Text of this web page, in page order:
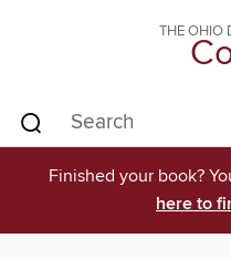
THE OHIO
Finished your book?
here to